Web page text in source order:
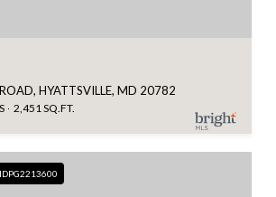
HYATTSVILLE, MD 20782
2,451 SQ.FT.